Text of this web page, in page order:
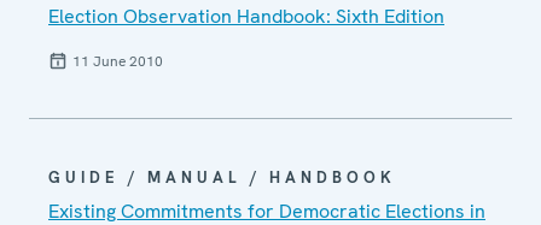
Election Observation Handbook: Sixth Edition
11 June 2010
GUIDE / MANUAL / HANDBOOK
Existing Commitments for Democratic Elections in